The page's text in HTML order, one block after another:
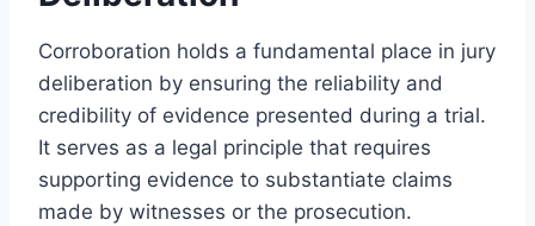
Corroboration holds a fundamental place in jury
deliberation by ensuring the reliability and
credibility of evidence presented during a trial.
It serves as a legal principle that requires
supporting evidence to substantiate claims
made by witnesses or the prosecution.